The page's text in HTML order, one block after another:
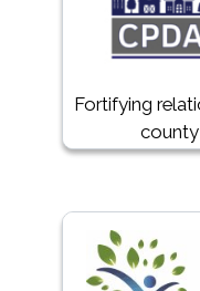
Fortifying